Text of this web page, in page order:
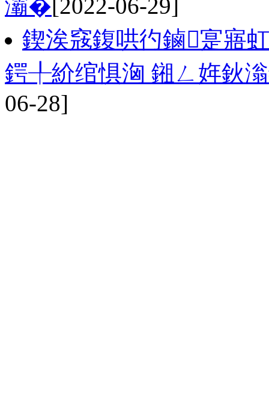
灞�[2022-06-29]
鍥涘窛鍑哄彴鏀寔寤
鍔╀紒绾惧洶 鎺ㄥ姩鈥
06-28]